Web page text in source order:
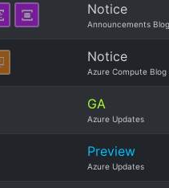
Notice
Announcements Blog
Notice
Azure Compute Blog
GA
Azure Updates
Preview
Azure Updates